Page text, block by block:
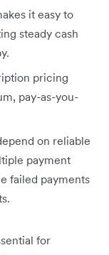
it easy to
steady cash
pricing
pay-as-you-
on reliable
payment
failed payments
for